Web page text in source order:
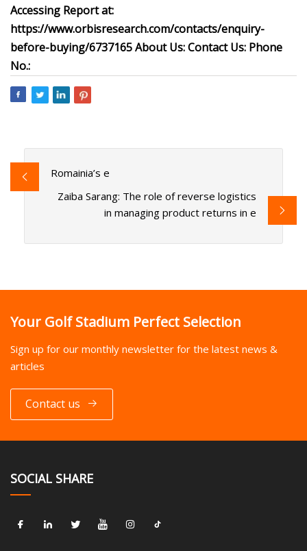
Accessing Report at:
https://www.orbisresearch.com/contacts/enquiry-
before-buying/6737165 About Us: Contact Us: Phone
No.:
Romainia’s e
Zaiba Sarang: The role of reverse logistics
in managing product returns in e
Your Golf Stadium Perfect Selection
Sign up for our monthly newsletter for the latest news &
articles
Contact us
SOCIAL SHARE